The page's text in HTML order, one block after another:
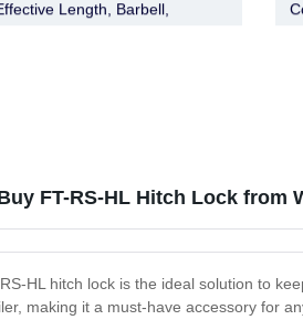
Length, Barbell,
FT-RS-HL Hitch Lock from
HL hitch lock is the ideal solution to
making it a must-have accessory for